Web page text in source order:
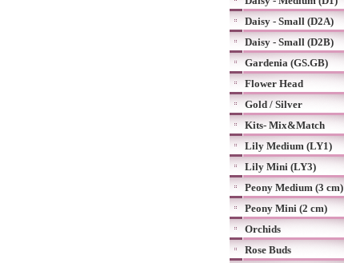
Daisy - Small (D2A)
Daisy - Small (D2B)
Gardenia (GS.GB)
Flower Head
Gold / Silver
Kits- Mix&Match
Lily Medium (LY1)
Lily Mini (LY3)
Peony Medium (3 cm)
Peony Mini (2 cm)
Orchids
Rose Buds